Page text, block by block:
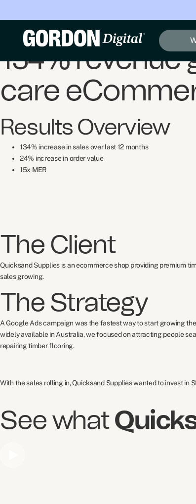
Case Study Quicksand Supplies
134%
care
Results Overview
134% increase in sales over last 12 months
24% increase in order value
15x MER
The Client
Quicksand Supplies is an ecommerce shop providing premium
sales growing.
The Strategy
A Google Ads campaign was the fastest way to start growing
widely available in Australia, we focused on attracting people
repairing timber flooring.
With the sales rolling in, Quicksand Supplies wanted to invest in
See what